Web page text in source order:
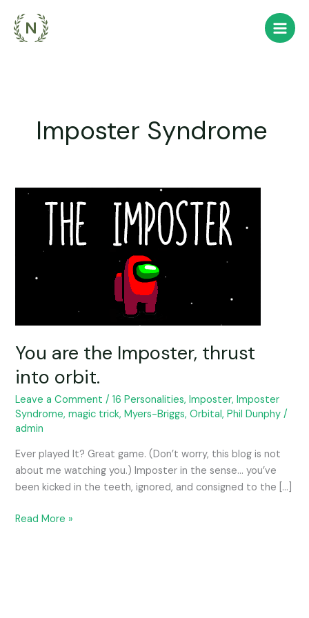
content
Imposter Syndrome
You are the Imposter, thrust
into orbit.
Leave a Comment /16 Personalities,Imposter,Imposter
Syndrome,magic trick,Myers-Briggs,Orbital,Phil Dunphy /
admin
Ever played It? Great game. (Don’t worry, this blog is not
about me watching you.) Imposter in the sense… you’ve
been kicked in the teeth, ignored, and consigned to the […]
You
Imposter,
Read More »